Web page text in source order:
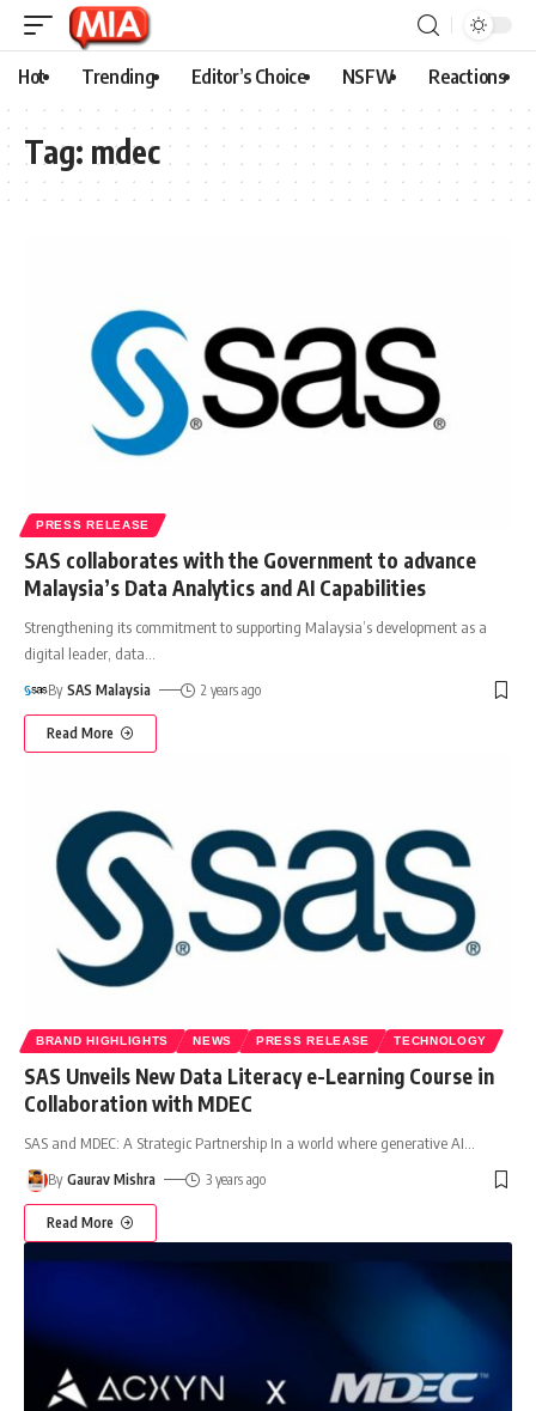
Hot Trending Editor’s Choice NSFW Reactions
Tag: mdec
PRESS RELEASE
SAS collaborates with the Government to advance
Malaysia’s Data Analytics and AI Capabilities
Strengthening its commitment to supporting Malaysia’s development as a
digital leader, data
By SAS Malaysia 2 years ago
Read More
BRAND HIGHLIGHTS NEWS PRESS RELEASE TECHNOLOGY
SAS Unveils New Data Literacy e-Learning Course in
Collaboration with MDEC
SAS and MDEC: A Strategic Partnership In a world where generative AI
By Gaurav Mishra 3 years ago
Read More